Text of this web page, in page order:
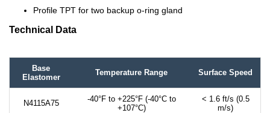
Profile TPT for two backup o-ring gland
Technical Data
Base
Elastomer
Temperature Range Surface Speed
N4115A75
-40°F to +225°F (-40°C to
+107°C)
< 1.6 ft/s (0.5
m/s)